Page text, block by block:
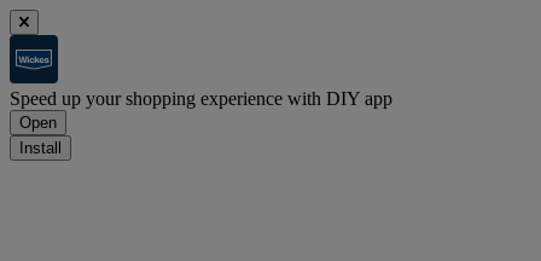
Speed up your shopping experience with DIY app
Open
Install